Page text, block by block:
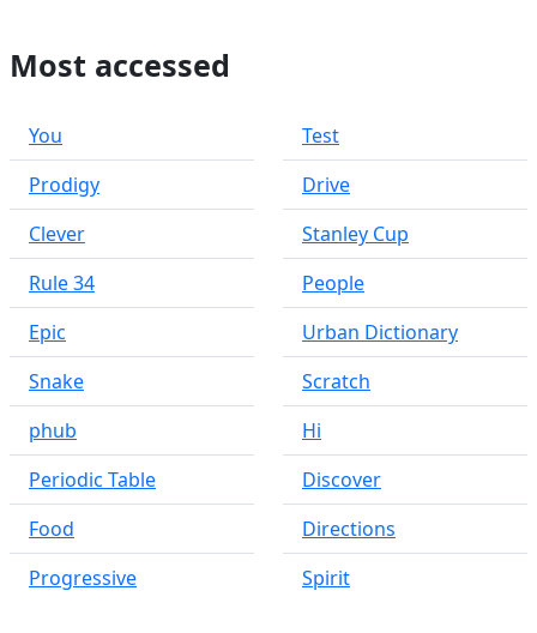
Most accessed
You
Prodigy
Clever
Rule 34
Epic
Snake
phub
Periodic Table
Food
Progressive
Test
Drive
Stanley Cup
People
Urban Dictionary
Scratch
Hi
Discover
Directions
Spirit